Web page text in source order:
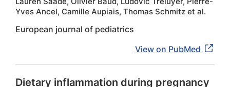
Yves Ancel, Camille Aupiais, Thomas Schmitz et al.
European journal of pediatrics
View on PubMed
Dietary inflammation during pregnancy